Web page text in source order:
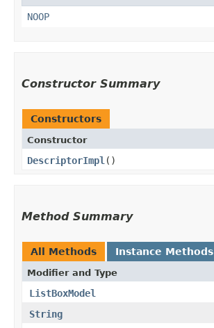
NOOP
Constructor Summary
Constructors
Constructor
DescriptorImpl ()
Method Summary
All Methods Instance Methods
Modifier and Type
ListBoxModel
String